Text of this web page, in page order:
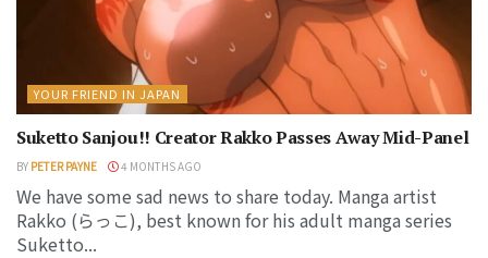
YOUR FRIEND IN JAPAN
Suketto Sanjou!! Creator Rakko Passes Away Mid-Panel
BY PETER PAYNE 4 MONTHS AGO
We have some sad news to share today. Manga artist
Rakko (らっこ), best known for his adult manga series
Suketto...